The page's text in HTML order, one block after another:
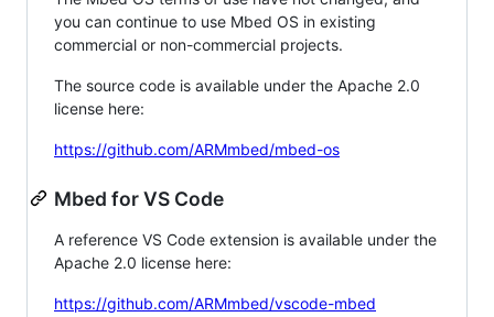
you can continue to use Mbed OS in existing
commercial or non-commercial projects.
The source code is available under the Apache 2.0
license here:
https://github.com/ARMmbed/mbed-os
Mbed for VS Code
A reference VS Code extension is available under the
Apache 2.0 license here:
https://github.com/ARMmbed/vscode-mbed